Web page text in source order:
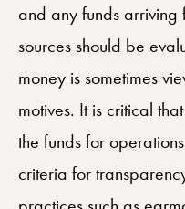
and any funds arriving
sources should be
money is sometimes
motives. It is critical
the funds for
criteria for